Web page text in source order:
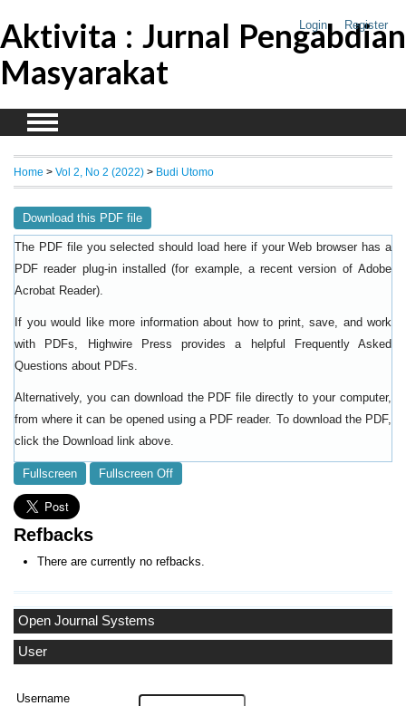
Login Register
Aktivita : Jurnal Pengabdian
Masyarakat
Open Journal Systems
User
Username
Home > Vol 2, No 2 (2022) > Budi Utomo
Download this PDF file
The PDF file you selected should load here if your Web browser has a
PDF reader plug-in installed (for example, a recent version of Adobe
Acrobat Reader).
If you would like more information about how to print, save, and work
with PDFs, Highwire Press provides a helpful
Frequently Asked
Questions about PDFs
Alternatively, you can download the PDF file directly to your computer,
from where it can be opened using a PDF reader. To download the PDF,
click the Download link above.
Fullscreen Fullscreen Off
Refbacks
There are currently no refbacks.